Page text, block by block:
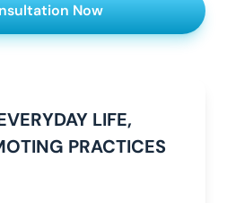
Now
LIFE,
PRACTICES